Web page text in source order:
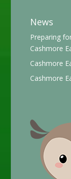
News
Preparing
Cashmore
Cashmore
Cashmore